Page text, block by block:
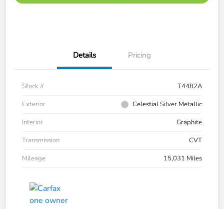
Details Pricing
Stock #
T4482A
Exterior
Celestial Silver Metallic
Interior
Graphite
Transmission
CVT
Mileage
15,031 Miles